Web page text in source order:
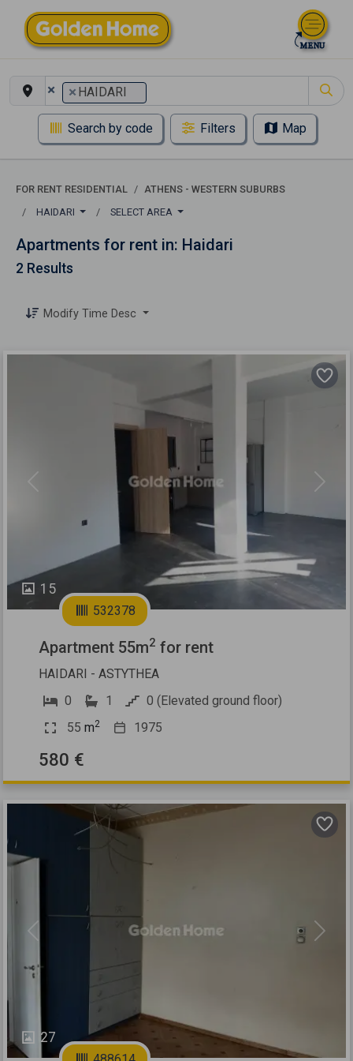
× × HAIDARI
Search by code Filters Map
FOR RENT RESIDENTIAL
ATHENS - WESTERN SUBURBS
HAIDARI
SELECT AREA
Apartments for rent in: Haidari
2 Results
Modify Time Desc
15
Next
532378
Apartment 55m2 for rent
HAIDARI - ASTYTHEA
0
1
0 (Elevated ground floor)
55 m2 1975
580 €
27
Previous Next